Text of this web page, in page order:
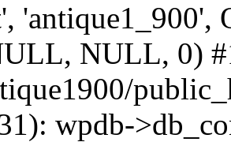
'antique1_900',
NULL, 0)
wpdb-